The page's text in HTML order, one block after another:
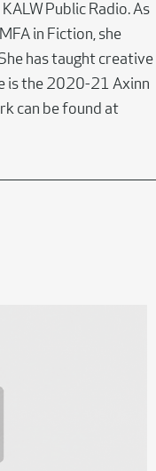
KALW Public Radio. As
in Fiction, she
has taught creative
is the 2020-21 Axinn
can be found at